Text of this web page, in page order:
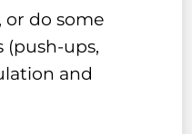
or do some
(push-ups,
and